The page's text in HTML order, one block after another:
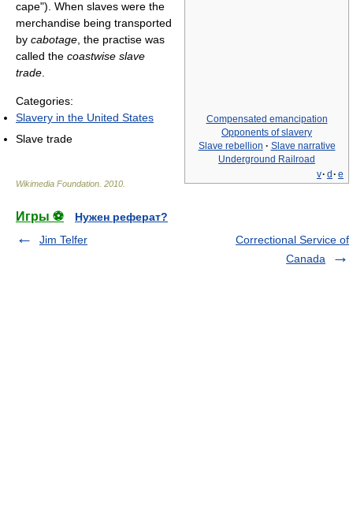
Compensated emancipation
Opponents of slavery‎
Slave rebellion · Slave narrative
Underground Railroad
v· d · e
cape"). When slaves were the
merchandise being transported
by cabotage , the practise was
called the coastwise slave
trade
Categories:
Slavery in the United States
Slave trade
Wikimedia Foundation 2010
Игры ⚽
Нужен реферат?
Jim Telfer
Correctional Service of
Canada